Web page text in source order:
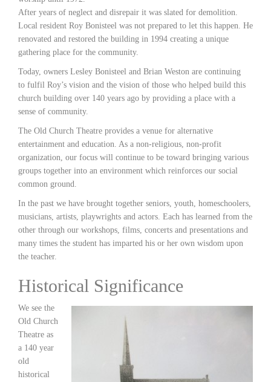
After years of neglect and disrepair it was slated for demolition.
Local resident Roy Bonisteel was not prepared to let this happen. He
renovated and restored the building in 1994 creating a unique
gathering place for the community.
Today, owners Lesley Bonisteel and Brian Weston are continuing
to fulfil Roy’s vision and the vision of those who helped build this
church building over 140 years ago by providing a place with a
sense of community.
The Old Church Theatre provides a venue for alternative
entertainment and education. As a non-religious, non-profit
organization, our focus will continue to be toward bringing various
groups together into an environment which reinforces our social
common ground.
In the past we have brought together seniors, youth, homeschoolers,
musicians, artists, playwrights and actors. Each has learned from the
other through our workshops, films, concerts and presentations and
many times the student has imparted his or her own wisdom upon
the teacher.
Historical Significance
We see the
Old Church
Theatre as
a 140 year
old
historical